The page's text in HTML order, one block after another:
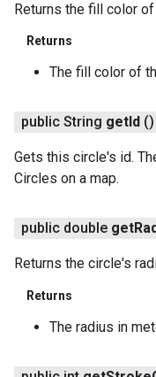
Returns the fill color
Returns
The fill color of
public String get Id ()
Gets this circle's id.
Circles on a map.
public double get
Returns the circle's
Returns
The radius in